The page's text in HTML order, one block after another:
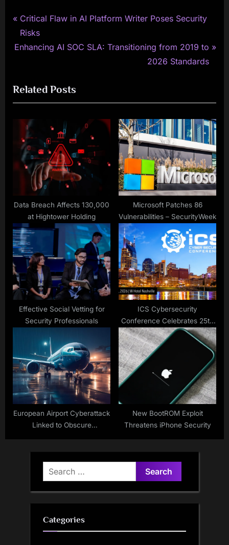
Post
navigation
P
r
e
o
u
s
o
s
Critical Flaw in AI Platform Writer Poses Security
Risks
N
t
P
o
:
Enhancing AI SOC SLA: Transitioning from 2019 to
2026 Standards
Related Posts
Data Breach Affects 130,000
at Hightower Holding
Microsoft Patches 86
Vulnerabilities – SecurityWeek
Effective Social Vetting for
Security Professionals
ICS Cybersecurity
Conference Celebrates 25th
Anniversary in Nashville
European Airport Cyberattack
Linked to Obscure
New BootROM Exploit
Threatens iPhone Security
Search
for:
Categories